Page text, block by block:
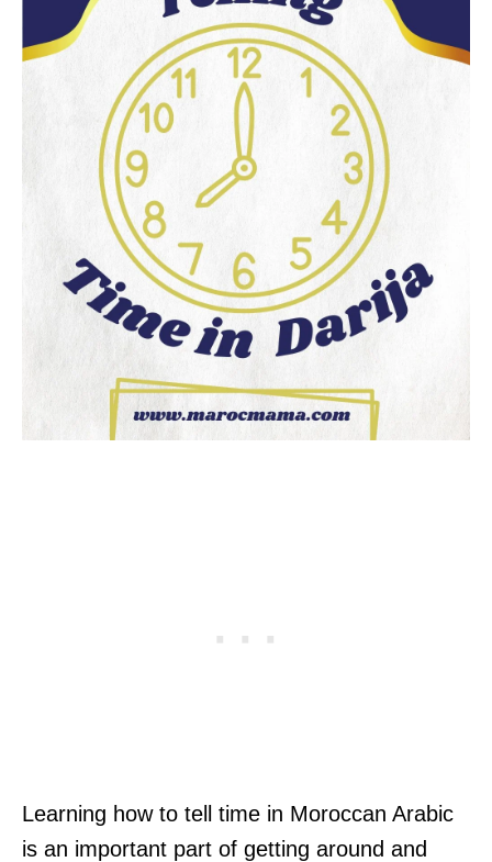
Learning how to tell time in Moroccan Arabic
is an important part of getting around and